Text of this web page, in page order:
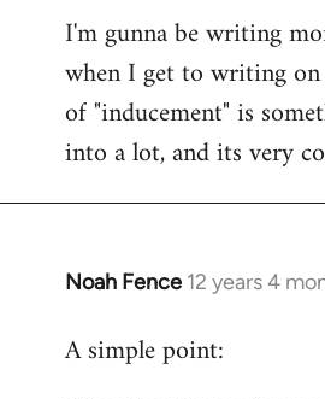
I'm gunna be writing
when I get to writing
of "inducement" is
into a lot, and its very
Noah Fence 12 years 4
In
to
A simple point: